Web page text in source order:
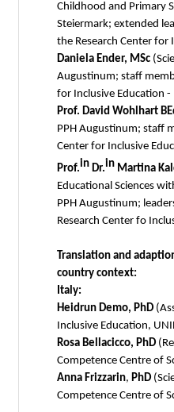
Childhood and Primary
Steiermark; extended
the Research Center for
Daniela Ender, MSc
Augustinum; staff
for Inclusive Education -
Prof. David Wohlhart
PPH Augustinum; staff
Center for Inclusive
Prof.in Dr.in Martina
Educational Sciences
PPH Augustinum;
Research Center fo
Translation and
country context:
Italy:
Heidrun Demo, PhD
Inclusive Education,
Rosa Bellacicco, PhD
Competence Centre of
Anna Frizzarin, PhD
Competence Centre of